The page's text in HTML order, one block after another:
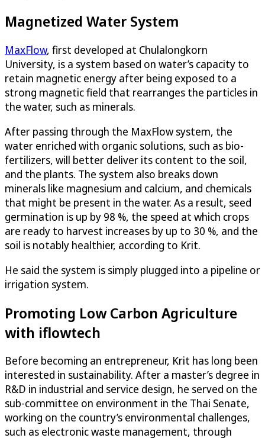
Magnetized Water System
MaxFlow, first developed at Chulalongkorn
University, is a system based on water’s capacity to
retain magnetic energy after being exposed to a
strong magnetic field that rearranges the particles in
the water, such as minerals.
After passing through the MaxFlow system, the
water enriched with organic solutions, such as bio-
fertilizers, will better deliver its content to the soil,
and the plants. The system also breaks down
minerals like magnesium and calcium, and chemicals
that might be present in the water. As a result, seed
germination is up by 98 %, the speed at which crops
are ready to harvest increases by up to 30 %, and the
soil is notably healthier, according to Krit.
He said the system is simply plugged into a pipeline or
irrigation system.
Promoting Low Carbon Agriculture
with iflowtech
Before becoming an entrepreneur, Krit has long been
interested in sustainability. After a master’s degree in
R&D in industrial and service design, he served on the
sub-committee on environment in the Thai Senate,
working on the country’s environmental challenges,
such as electronic waste management, through